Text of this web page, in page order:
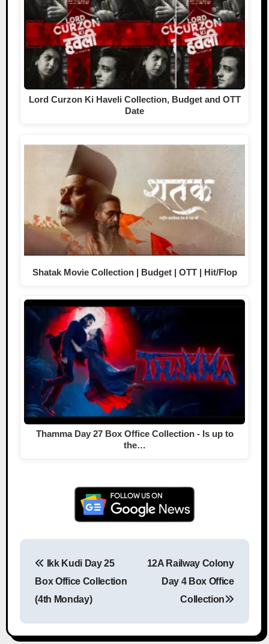
Lord Curzon Ki Haveli Collection, Budget and OTT
Date
Shatak Movie Collection | Budget | OTT | Hit/Flop
Thamma Day 27 Box Office Collection - Is up to
the…
Post navigation
Ikk Kudi Day 25
Box Office Collection
(4th Monday)
12A Railway Colony
Day 4 Box Office
Collection